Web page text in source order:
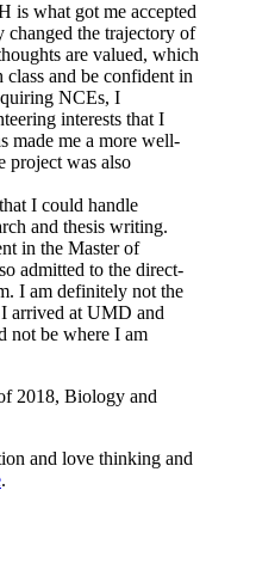
is what got me accepted
changed the trajectory of
are valued, which
class and be confident in
NCEs, I
interests that I
made me a more well-
project was also
I could handle
and thesis writing.
in the Master of
admitted to the direct-
I am definitely not the
arrived at UMD and
not be where I am
2018, Biology and
and love thinking and
.